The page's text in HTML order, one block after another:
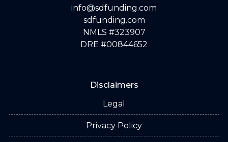
info@sdfunding.com
sdfunding.com
NMLS #323907
DRE #00844652
Disclaimers
Legal
Privacy Policy